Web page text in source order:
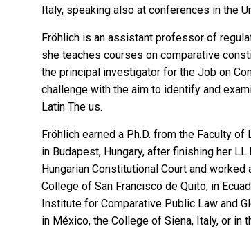
Italy, speaking also at conferences in the
Fröhlich is an assistant professor of
she teaches courses on comparative
the principal investigator for the Job on
challenge with the aim to identify and
Latin The us.
Fröhlich earned a Ph.D. from the Faculty
in Budapest, Hungary, after finishing her
Hungarian Constitutional Court and
College of San Francisco de Quito, in
Institute for Comparative Public Law and
in México, the College of Siena, Italy, or